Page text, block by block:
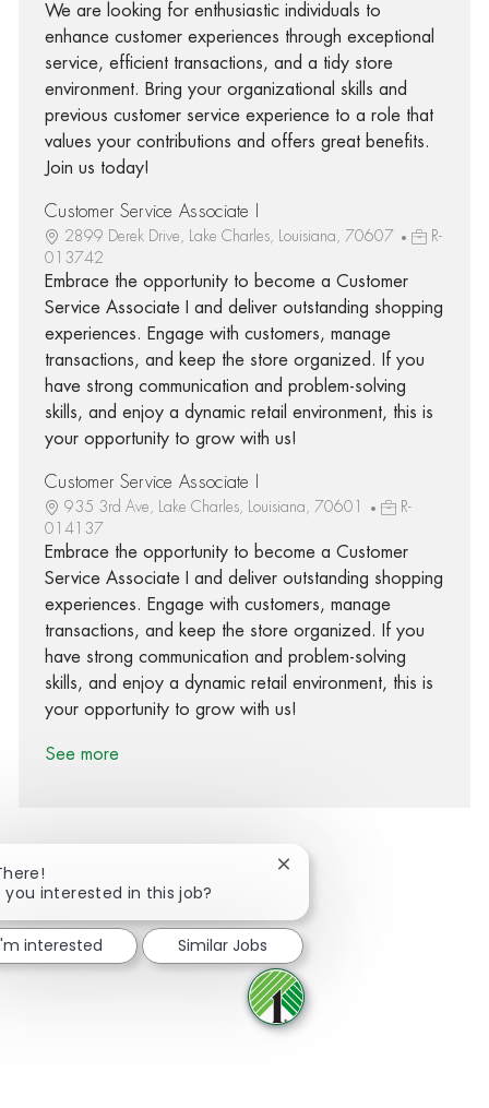
We are looking for enthusiastic individuals to
enhance customer experiences through exceptional
service, efficient transactions, and a tidy store
environment. Bring your organizational skills and
previous customer service experience to a role that
values your contributions and offers great benefits.
Join us today!
Customer Service Associate I
2899 Derek Drive, Lake Charles, Louisiana, 70607
R-
013742
Embrace the opportunity to become a Customer
Service Associate I and deliver outstanding shopping
experiences. Engage with customers, manage
transactions, and keep the store organized. If you
have strong communication and problem-solving
skills, and enjoy a dynamic retail environment, this is
your opportunity to grow with us!
Customer Service Associate I
935 3rd Ave, Lake Charles, Louisiana, 70601
R-
014137
Embrace the opportunity to become a Customer
Service Associate I and deliver outstanding shopping
experiences. Engage with customers, manage
transactions, and keep the store organized. If you
have strong communication and problem-solving
skills, and enjoy a dynamic retail environment, this is
your opportunity to grow with us!
See more
Share via Facebook
Share via twitter
Share via LinkedIn
Share via email
you interested in this job?
Close chatbot notification
interested Similar Jobs